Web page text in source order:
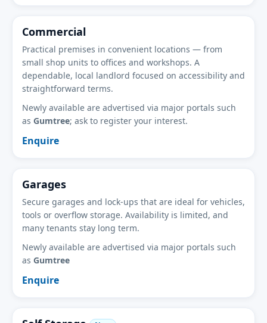
Commercial
Practical premises in convenient locations — from
small shop units to offices and workshops. A
dependable, local landlord focused on accessibility and
straightforward terms.
Newly available are advertised via major portals such
as Gumtree; ask to register your interest.
Enquire
Garages
Secure garages and lock-ups that are ideal for vehicles,
tools or overflow storage. Availability is limited, and
many tenants stay long term.
Newly available are advertised via major portals such
as Gumtree
Enquire